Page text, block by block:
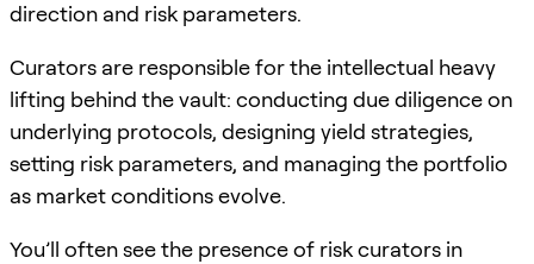
direction and risk parameters.
Curators are responsible for the intellectual heavy
lifting behind the vault: conducting due diligence on
underlying protocols, designing yield strategies,
setting risk parameters, and managing the portfolio
as market conditions evolve.
You’ll often see the presence of risk curators in